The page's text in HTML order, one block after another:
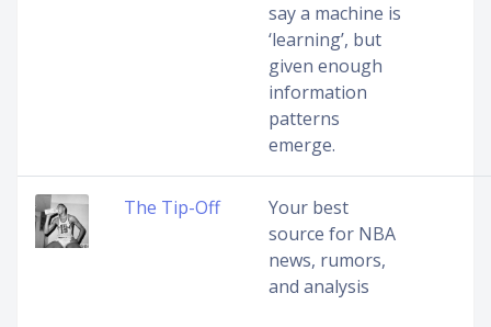
say a machine is
‘learning’, but
given enough
information
patterns
emerge.
The Tip-Off
Your best
source for NBA
news, rumors,
and analysis